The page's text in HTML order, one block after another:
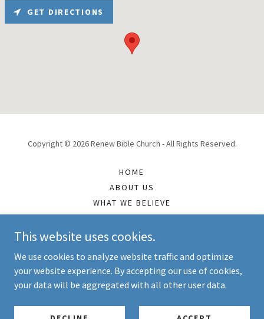
GET DIRECTIONS
Copyright © 2026 Renew Bible Church - All Rights Reserved.
HOME
ABOUT US
WHAT WE BELIEVE
TEACHING MP3S
TEACHING OUTLINES
This website uses cookies.
We use cookies to analyze website traffic and optimize
your website experience. By accepting our use of cookies,
your data will be aggregated with all other user data.